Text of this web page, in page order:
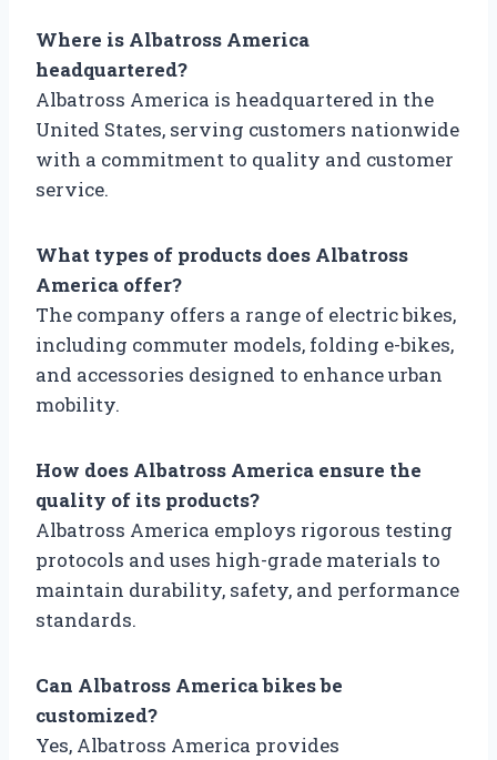
Where is Albatross America
headquartered?
Albatross America is headquartered in the
United States, serving customers nationwide
with a commitment to quality and customer
service.
What types of products does Albatross
America offer?
The company offers a range of electric bikes,
including commuter models, folding e-bikes,
and accessories designed to enhance urban
mobility.
How does Albatross America ensure the
quality of its products?
Albatross America employs rigorous testing
protocols and uses high-grade materials to
maintain durability, safety, and performance
standards.
Can Albatross America bikes be
customized?
Yes, Albatross America provides